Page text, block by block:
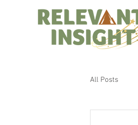
All Posts